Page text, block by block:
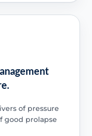
of pressure
good prolapse